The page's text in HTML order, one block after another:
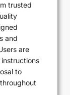
trusted
and
are
to